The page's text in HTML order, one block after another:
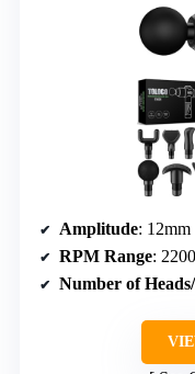
Amplitude: 12mm
RPM Range:
Number of